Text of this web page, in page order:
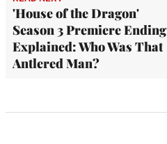
'House of the Dragon'
Season 3 Premiere Ending
Explained: Who Was That
Antlered Man?